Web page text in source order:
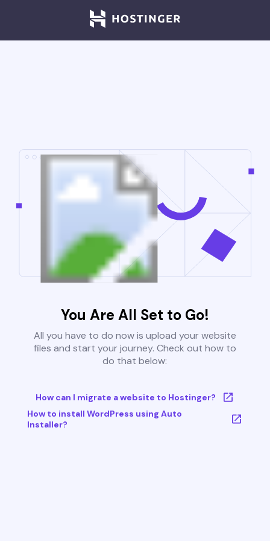
You Are All Set to Go!
All you have to do now is upload your website
files and start your journey. Check out how to
do that below:
How can I migrate a website to Hostinger?
How to install WordPress using Auto
Installer?